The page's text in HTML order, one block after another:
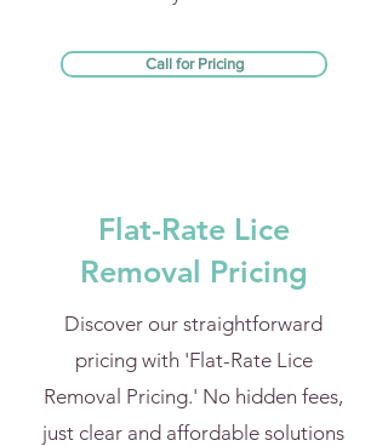
Call for Pricing
Flat-Rate Lice
Removal Pricing
Discover our straightforward
pricing with 'Flat-Rate Lice
Removal Pricing.' No hidden fees,
just clear and affordable solutions